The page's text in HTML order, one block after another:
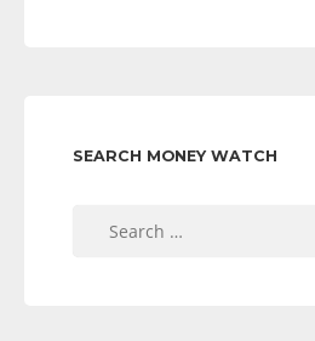
SEARCH MONEY WATCH